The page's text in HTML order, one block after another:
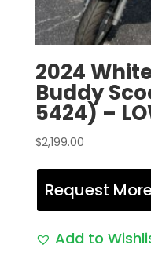
2024
Buddy
5424) –
$2,199.00
Request
Add to